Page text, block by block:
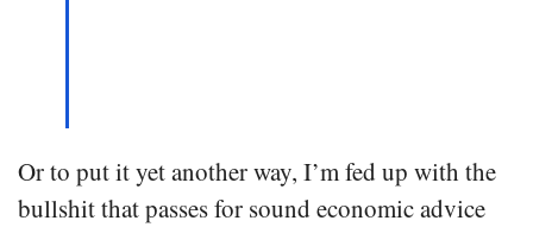
Or to put it yet another way, I’m fed up with the
bullshit that passes for sound economic advice